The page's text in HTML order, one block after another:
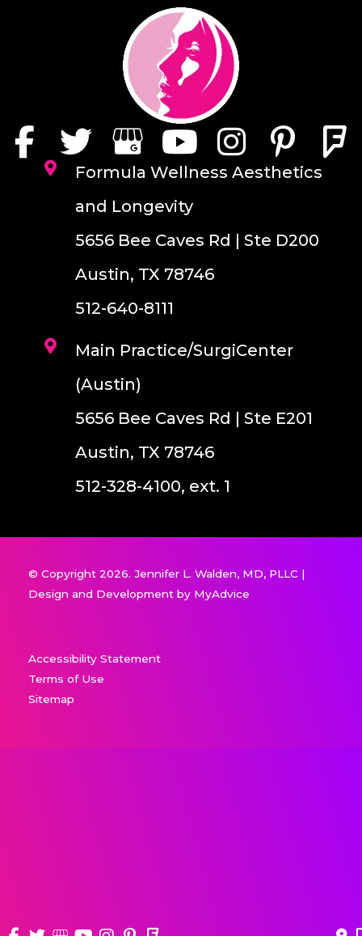
Formula Wellness Aesthetics
and Longevity
5656 Bee Caves Rd | Ste D200
Austin, TX 78746
512-640-8111
Main Practice/SurgiCenter
(Austin)
5656 Bee Caves Rd | Ste E201
Austin, TX 78746
512-328-4100, ext. 1
© Copyright 2026. Jennifer L. Walden, MD, PLLC |
Design and Development by MyAdvice
Accessibility Statement
Terms of Use
Sitemap